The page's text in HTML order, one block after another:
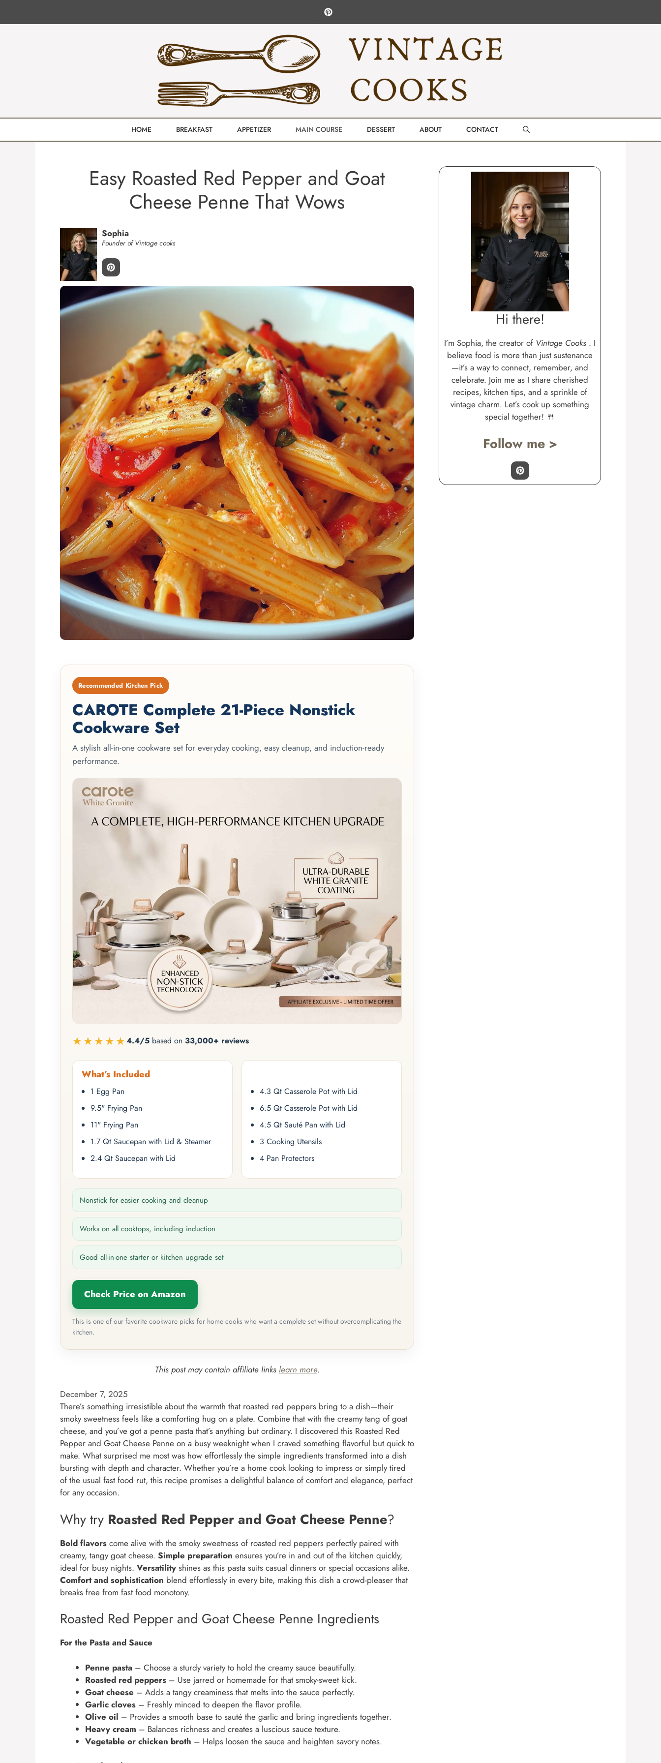
HOME BREAKFAST APPETIZER MAIN COURSE DESSERT ABOUT CONTACT
Easy Roasted Red Pepper and Goat
Cheese Penne That Wows
Sophia
Founder of Vintage cooks
Recommended Kitchen Pick
CAROTE Complete 21-Piece Nonstick
Cookware Set
A stylish all-in-one cookware set for everyday cooking, easy cleanup, and induction-ready
performance.
★★★★★4.4/5 based on 33,000+ reviews
What’s Included
1 Egg Pan
9.5" Frying Pan
11" Frying Pan
1.7 Qt Saucepan with Lid & Steamer
2.4 Qt Saucepan with Lid
4.3 Qt Casserole Pot with Lid
6.5 Qt Casserole Pot with Lid
4.5 Qt Sauté Pan with Lid
3 Cooking Utensils
4 Pan Protectors
Nonstick for easier cooking and cleanup
Works on all cooktops, including induction
Good all-in-one starter or kitchen upgrade set
Check Price on Amazon
This is one of our favorite cookware picks for home cooks who want a complete set without overcomplicating the
kitchen.
This post may contain affiliate links learn more.
December 7, 2025
There’s something irresistible about the warmth that roasted red peppers bring to a dish—their
smoky sweetness feels like a comforting hug on a plate. Combine that with the creamy tang of goat
cheese, and you’ve got a penne pasta that’s anything but ordinary. I discovered this Roasted Red
Pepper and Goat Cheese Penne on a busy weeknight when I craved something flavorful but quick to
make. What surprised me most was how effortlessly the simple ingredients transformed into a dish
bursting with depth and character. Whether you’re a home cook looking to impress or simply tired
of the usual fast food rut, this recipe promises a delightful balance of comfort and elegance, perfect
for any occasion.
Why try Roasted Red Pepper and Goat Cheese Penne?
Bold flavors come alive with the smoky sweetness of roasted red peppers perfectly paired with
creamy, tangy goat cheese. Simple preparation ensures you’re in and out of the kitchen quickly,
ideal for busy nights. Versatility shines as this pasta suits casual dinners or special occasions alike.
Comfort and sophistication blend effortlessly in every bite, making this dish a crowd-pleaser that
breaks free from fast food monotony.
Roasted Red Pepper and Goat Cheese Penne Ingredients
For the Pasta and Sauce
Penne pasta – Choose a sturdy variety to hold the creamy sauce beautifully.
Roasted red peppers – Use jarred or homemade for that smoky-sweet kick.
Goat cheese – Adds a tangy creaminess that melts into the sauce perfectly.
Garlic cloves – Freshly minced to deepen the flavor profile.
Olive oil – Provides a smooth base to sauté the garlic and bring ingredients together.
Heavy cream – Balances richness and creates a luscious sauce texture.
Vegetable or chicken broth – Helps loosen the sauce and heighten savory notes.
Hi there!
I’m Sophia, the creator of Vintage Cooks . I
believe food is more than just sustenance
—it’s a way to connect, remember, and
celebrate. Join me as I share cherished
recipes, kitchen tips, and a sprinkle of
vintage charm. Let’s cook up something
special together! 🍴
Follow me >